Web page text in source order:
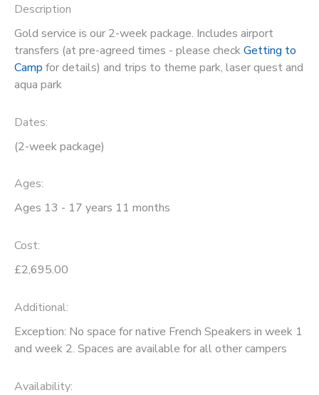
Description
Gold service is our 2-week package. Includes airport
transfers (at pre-agreed times - please checkGetting to
Camp for details) and trips to theme park, laser quest and
aqua park
Dates:
(2-week package)
Ages:
Ages 13 - 17 years 11 months
Cost:
£2,695.00
Additional:
Exception: No space for native French Speakers in week 1
and week 2. Spaces are available for all other campers
Availability:
PHOTO GALLERY